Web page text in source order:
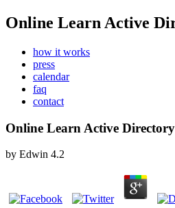
Online Learn Active
how it works
press
calendar
faq
contact
Online Learn Active
by Edwin 4.2